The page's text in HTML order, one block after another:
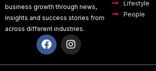
business growth through news,
insights and success stories from
across different industries.
F
a
c
I
n
s
Lifestyle
People